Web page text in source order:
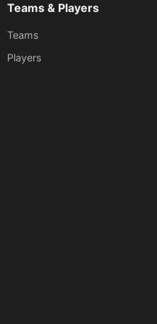
Teams & Players
Teams
Players